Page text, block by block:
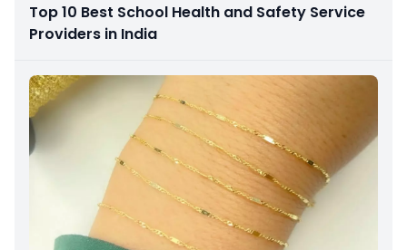
Top 10 Best School Health and Safety Service
Providers in India